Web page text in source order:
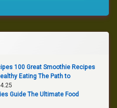
100 Great Smoothie Recipes
The Path to
4.25
The Ultimate Food